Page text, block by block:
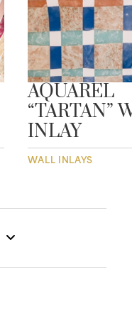
AQUAREL
“TARTAN”
INLAY
WALL INLAYS